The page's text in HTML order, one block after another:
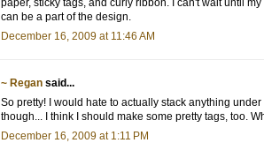
paper, sticky tags, and curly ribbon. I can't wait until
can be a part of the design.
December 16, 2009 at 11:46 AM
~ Regan said...
So pretty! I would hate to actually stack anything
though... I think I should make some pretty tags, too.
December 16, 2009 at 1:11 PM